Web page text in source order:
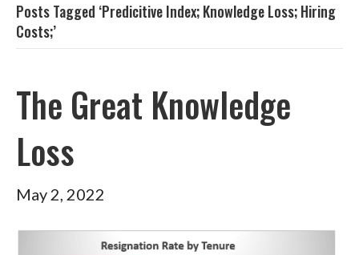
Posts Tagged ‘Predicitive Index; Knowledge Loss; Hiring
Costs;’
The Great Knowledge
Loss
May 2, 2022